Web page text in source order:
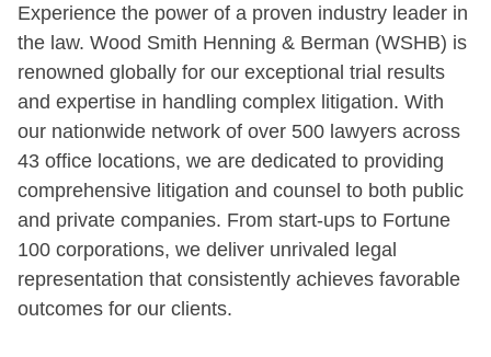
Experience the power of a proven industry leader in
the law. Wood Smith Henning & Berman (WSHB) is
renowned globally for our exceptional trial results
and expertise in handling complex litigation. With
our nationwide network of over 500 lawyers across
43 office locations, we are dedicated to providing
comprehensive litigation and counsel to both public
and private companies. From start-ups to Fortune
100 corporations, we deliver unrivaled legal
representation that consistently achieves favorable
outcomes for our clients.